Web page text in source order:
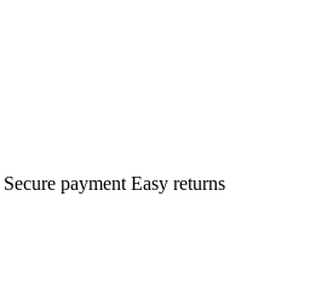
Secure payment Easy returns